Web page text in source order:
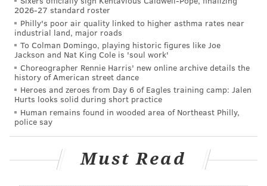
Eagles tendered a one-year contract to restricted free
agent Matt Tobin.
Follow Jimmy on Twitter: @JimmyKempski
JIMMY KEMPSKI
jimmy@phillyvoice.com
EAGLES NFL PHILADELPHIA DAVID MOLK
2026-27 standard roster
Philly's poor air quality linked to higher asthma rates near
industrial land, major roads
To Colman Domingo, playing historic figures like Joe
Jackson and Nat King Cole is 'soul work'
Choreographer Rennie Harris' new online archive details the
history of American street dance
Heroes and zeroes from Day 6 of Eagles training camp: Jalen
Hurts looks solid during short practice
Human remains found in wooded area of Northeast Philly,
police say
Must Read